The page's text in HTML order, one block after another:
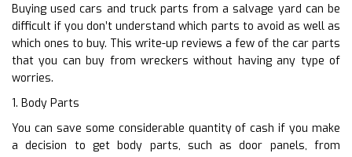
Buying used cars and truck parts from a salvage yard can be
difficult if you don’t understand which parts to avoid as well as
which ones to buy. This write-up reviews a few of the car parts
that you can buy from wreckers without having any type of
worries.
1. Body Parts
You can save some considerable quantity of cash if you make
a decision to get body parts, such as door panels, from